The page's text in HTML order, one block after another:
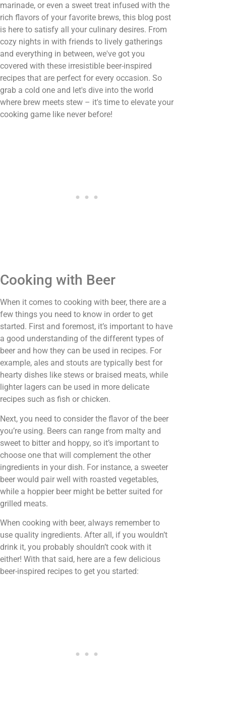
marinade, or even a sweet treat infused with the
rich flavors of your favorite brews, this blog post
is here to satisfy all your culinary desires. From
cozy nights in with friends to lively gatherings
and everything in between, we've got you
covered with these irresistible beer-inspired
recipes that are perfect for every occasion. So
grab a cold one and let's dive into the world
where brew meets stew – it's time to elevate your
cooking game like never before!
Cooking with Beer
When it comes to cooking with beer, there are a
few things you need to know in order to get
started. First and foremost, it’s important to have
a good understanding of the different types of
beer and how they can be used in recipes. For
example, ales and stouts are typically best for
hearty dishes like stews or braised meats, while
lighter lagers can be used in more delicate
recipes such as fish or chicken.
Next, you need to consider the flavor of the beer
you’re using. Beers can range from malty and
sweet to bitter and hoppy, so it’s important to
choose one that will complement the other
ingredients in your dish. For instance, a sweeter
beer would pair well with roasted vegetables,
while a hoppier beer might be better suited for
grilled meats.
When cooking with beer, always remember to
use quality ingredients. After all, if you wouldn’t
drink it, you probably shouldn’t cook with it
either! With that said, here are a few delicious
beer-inspired recipes to get you started: